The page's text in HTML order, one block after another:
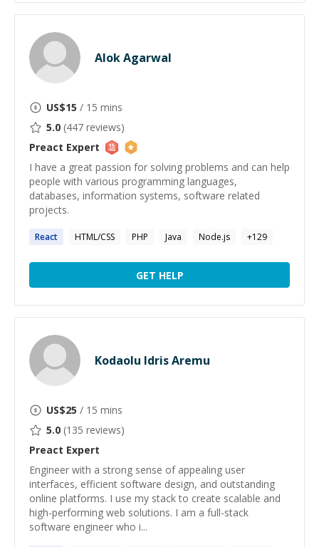
Alok Agarwal
US$15 / 15 mins
5.0 (447 reviews)
Preact Expert
I have a great passion for solving problems and can help
people with various programming languages,
databases, information systems, software related
projects.
React HTML/CSS PHP Java Node.js +129
GET HELP
Kodaolu Idris Aremu
US$25 / 15 mins
5.0 (135 reviews)
Preact Expert
Engineer with a strong sense of appealing user
interfaces, efficient software design, and outstanding
online platforms. I use my stack to create scalable and
high-performing web solutions. I am a full-stack
software engineer who i...